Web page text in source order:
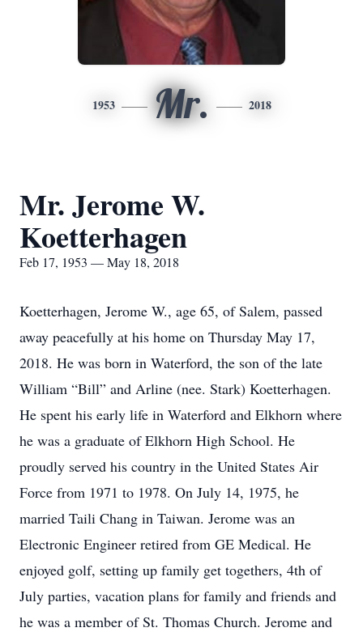
1953 Mr. 2018
Mr. Jerome W.
Koetterhagen
Feb 17, 1953 — May 18, 2018
Koetterhagen, Jerome W., age 65, of Salem, passed
away peacefully at his home on Thursday May 17,
2018. He was born in Waterford, the son of the late
William “Bill” and Arline (nee. Stark) Koetterhagen.
He spent his early life in Waterford and Elkhorn where
he was a graduate of Elkhorn High School. He
proudly served his country in the United States Air
Force from 1971 to 1978. On July 14, 1975, he
married Taili Chang in Taiwan. Jerome was an
Electronic Engineer retired from GE Medical. He
enjoyed golf, setting up family get togethers, 4th of
July parties, vacation plans for family and friends and
he was a member of St. Thomas Church. Jerome and